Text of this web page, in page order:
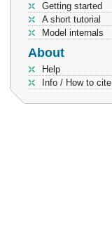
Getting started
A short tutorial
Model internals
About
Help
Info / How to cite